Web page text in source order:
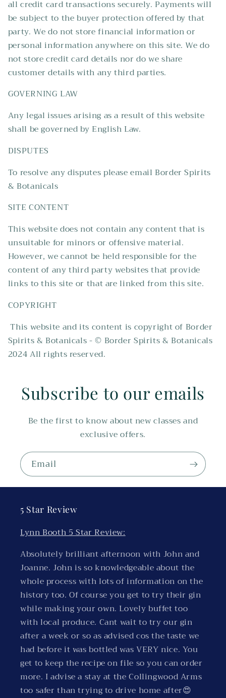
all credit card transactions securely. Payments will
be subject to the buyer protection offered by that
party. We do not store financial information or
personal information anywhere on this site. We do
not store credit card details nor do we share
customer details with any third parties.
GOVERNING LAW
Any legal issues arising as a result of this website
shall be governed by English Law.
DISPUTES
To resolve any disputes please email Border Spirits
& Botanicals
SITE CONTENT
This website does not contain any content that is
unsuitable for minors or offensive material.
However, we cannot be held responsible for the
content of any third party websites that provide
links to this site or that are linked from this site.
COPYRIGHT
This website and its content is copyright of Border
Spirits & Botanicals - © Border Spirits & Botanicals
2024 All rights reserved.
Subscribe to our emails
Be the first to know about new classes and
exclusive offers.
Email
5 Star Review
Lynn Booth 5 Star Review:
Absolutely brilliant afternoon with John and
Joanne. John is so knowledgeable about the
whole process with lots of information on the
history too. Of course you get to try their gin
while making your own. Lovely buffet too
with local produce. Cant wait to try our gin
after a week or so as advised cos the taste we
had before it was bottled was VERY nice. You
get to keep the recipe on file so you can order
more. I advise a stay at the Collingwood Arms
too safer than trying to drive home after😍